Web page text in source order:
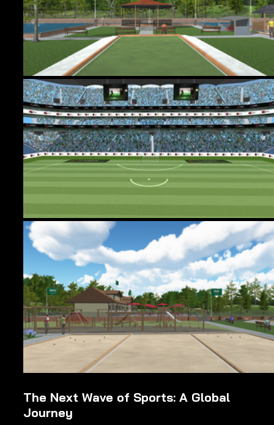
The Next Wave of Sports: A Global
Journey